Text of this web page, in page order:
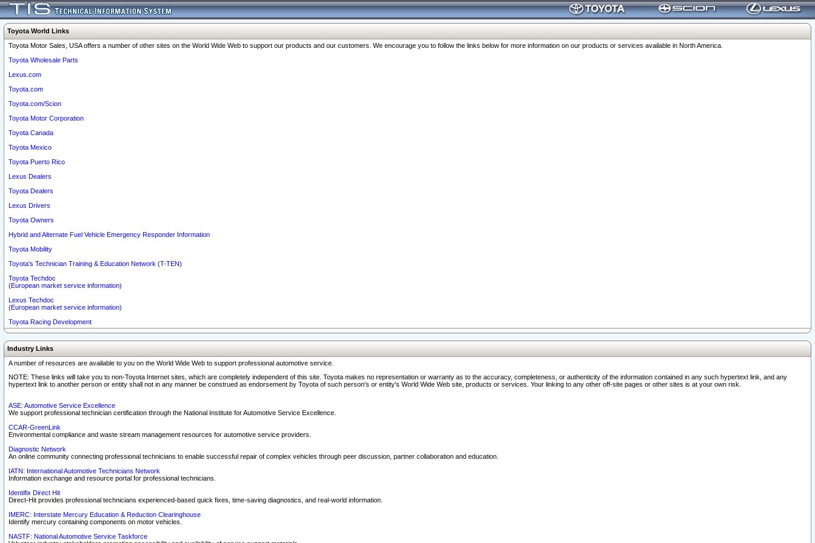
Toyota World Links
Toyota Motor Sales, USA offers a number of other sites on the World Wide Web to support our products and our customers. We encourage you to follow the links below for more information on our products or services available in North America.
Toyota Wholesale Parts
Lexus.com
Toyota.com
Toyota.com/Scion
Toyota Motor Corporation
Toyota Canada
Toyota Mexico
Toyota Puerto Rico
Lexus Dealers
Toyota Dealers
Lexus Drivers
Toyota Owners
Hybrid and Alternate Fuel Vehicle Emergency Responder Information
Toyota Mobility
Toyota's Technician Training & Education Network (T-TEN)
Toyota Techdoc
(European market service information)
Lexus Techdoc
(European market service information)
Toyota Racing Development
Industry Links
A number of resources are available to you on the World Wide Web to support professional automotive service.
NOTE: These links will take you to non-Toyota Internet sites, which are completely independent of this site. Toyota makes no representation or warranty as to the accuracy, completeness, or authenticity of the information contained in any such hypertext link, and any
hypertext link to another person or entity shall not in any manner be construed as endorsement by Toyota of such person's or entity's World Wide Web site, products or services. Your linking to any other off-site pages or other sites is at your own risk.
ASE: Automotive Service Excellence
We support professional technician certification through the National Institute for Automotive Service Excellence.
CCAR-GreenLink
Environmental compliance and waste stream management resources for automotive service providers.
Diagnostic Network
An online community connecting professional technicians to enable successful repair of complex vehicles through peer discussion, partner collaboration and education.
IATN: International Automotive Technicians Network
Information exchange and resource portal for professional technicians.
Identifix Direct Hit
Direct-Hit provides professional technicians experienced-based quick fixes, time-saving diagnostics, and real-world information.
IMERC: Interstate Mercury Education & Reduction Clearinghouse
Identify mercury containing components on motor vehicles.
NASTF: National Automotive Service Taskforce